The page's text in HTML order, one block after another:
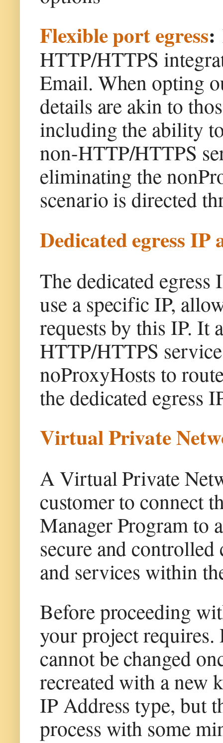
Flexible port egress:
HTTP/HTTPS
Email. When opting
details are akin to
including the ability
non-HTTP/HTTPS
eliminating the
scenario is directed
Dedicated egress IP
The dedicated
use a specific IP,
requests by this IP.
HTTP/HTTPS
noProxyHosts to
the dedicated egress
Virtual Private
A Virtual Private
customer to connect
Manager Program to
secure and
and services within
Before proceeding
your project
cannot be changed
recreated with a new
IP Address type, but
process with some